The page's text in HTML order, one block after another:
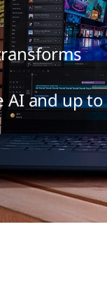
AI and up to